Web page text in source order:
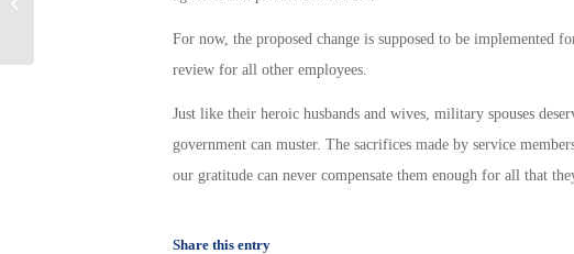
For now, the proposed change is supposed to be
review for all other employees.
Just like their heroic husbands and wives, military spouses
government can muster. The sacrifices made by service
our gratitude can never compensate them enough for all that
Share this entry
Promise to End Veteran